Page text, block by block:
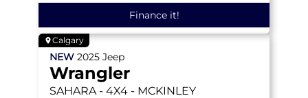
Finance it!
Calgary
NEW 2025 Jeep
Wrangler
SAHARA - 4X4 - MCKINLEY